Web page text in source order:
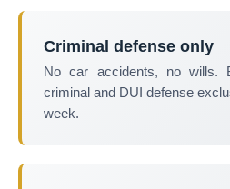
Criminal defense only
No car accidents, no wills.
criminal and DUI defense
week.